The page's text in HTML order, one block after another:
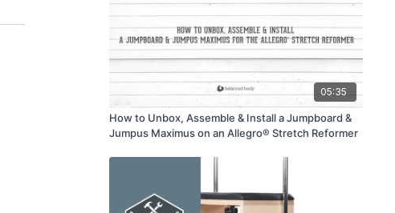
05:35
How to Unbox, Assemble & Install a Jumpboard &
Jumpus Maximus on an Allegro® Stretch Reformer